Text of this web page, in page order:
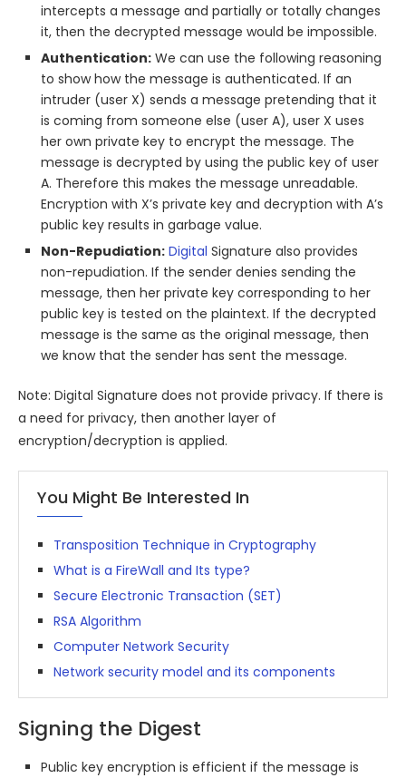
intercepts a message and partially or totally changes
it, then the decrypted message would be impossible.
Authentication: We can use the following reasoning
to show how the message is authenticated. If an
intruder (user X) sends a message pretending that it
is coming from someone else (user A), user X uses
her own private key to encrypt the message. The
message is decrypted by using the public key of user
A. Therefore this makes the message unreadable.
Encryption with X’s private key and decryption with A’s
public key results in garbage value.
Non-Repudiation: Digital Signature also provides
non-repudiation. If the sender denies sending the
message, then her private key corresponding to her
public key is tested on the plaintext. If the decrypted
message is the same as the original message, then
we know that the sender has sent the message.
Note: Digital Signature does not provide privacy. If there is
a need for privacy, then another layer of
encryption/decryption is applied.
You Might Be Interested In
Transposition Technique in Cryptography
What is a FireWall and Its type?
Secure Electronic Transaction (SET)
RSA Algorithm
Computer Network Security
Network security model and its components
Signing the Digest
Public key encryption is efficient if the message is